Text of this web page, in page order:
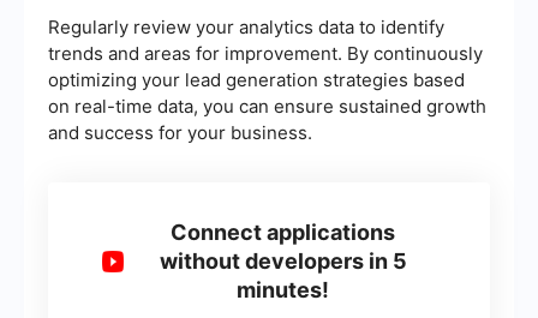
Regularly review your analytics data to identify
trends and areas for improvement. By continuously
optimizing your lead generation strategies based
on real-time data, you can ensure sustained growth
and success for your business.
Connect applications
without developers in 5
minutes!